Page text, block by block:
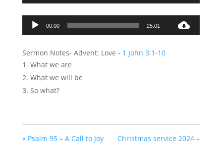
Audio
00:00 25:01
Sermon Notes- Advent: Love - 1 John 3:1-10
What we are
What we will be
So what?
« Psalm 95 – A Call to Joy Christmas service 2024 –